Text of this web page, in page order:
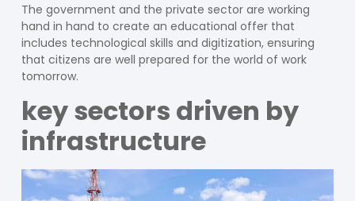
The government and the private sector are working
hand in hand to create an educational offer that
includes technological skills and digitization, ensuring
that citizens are well prepared for the world of work
tomorrow.
key sectors driven by
infrastructure